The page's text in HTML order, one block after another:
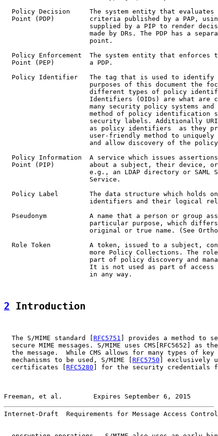
Policy Decision     The system entity that evaluates
Point (PDP)         criteria published by a PAP,
supplied by a PIP to render
made by DRs. The PDP has a
                      point.
Policy Enforcement  The system entity that enforces
  Point (PEP)         a PDP.
Policy Identifier   The tag that is used to identify
purposes of this document the
different types of policy
Identifiers (OIDs) are what are
many security policy systems and
method of policy identification
security labels. Additionally
as policy identifiers  as they
user-friendly method to uniquely
and allow discovery of the
Policy Information  A service which issues
Point (PIP)         about a subject, their device,
e.g., an LDAP directory or SAML
                      Service.
Policy Label        The data structure which holds
identifiers and their logical
Pseudonym           A name that a person or group
particular purpose, which
original or true name. (See
Role Token          A token, issued to a subject,
more Policy Collections. The
part of policy discovery and
It is not used as part of access
                      in any way.
2 Introduction
  The S/MIME standard [
RFC5751
] provides a method to
secure MIME messages. S/MIME uses CMS[RFC5652] as
the message.  While CMS allows for many types of key
  mechanisms to be used, S/MIME [
RFC5750 ] exclusively
  certificates [
RFC5280 ] for the security credentials
Freeman, et al.        Expires September 6, 2015
Internet-Draft  Requirements for Message Access